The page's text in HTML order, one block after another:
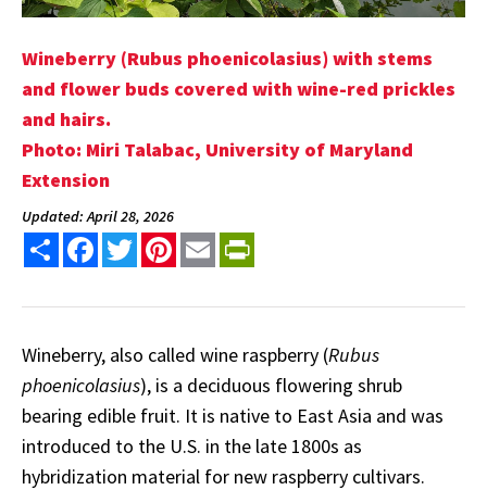
Wineberry (Rubus phoenicolasius) with stems
and flower buds covered with wine-red prickles
and hairs.
Photo: Miri Talabac, University of Maryland
Extension
Updated: April 28, 2026
Share FacebookTwitterPinterest
Email
Wineberry, also called wine raspberry (Rubus
phoenicolasius), is a deciduous flowering shrub
bearing edible fruit. It is native to East Asia and was
introduced to the U.S. in the late 1800s as
hybridization material for new raspberry cultivars.